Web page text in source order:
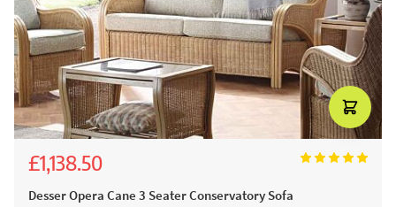
£1,138.50
Desser Opera Cane 3 Seater Conservatory Sofa